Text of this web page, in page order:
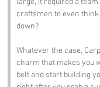
large, it required a
craftsmen to even
down?
Whatever the case,
charm that makes you
belt and start building